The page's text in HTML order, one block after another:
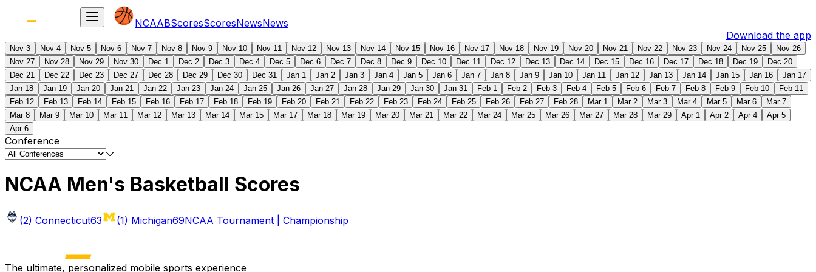
NCAABScoresScoresNewsNews
Download the app
Nov 3 Nov 4 Nov 5 Nov 6 Nov 7 Nov 8 Nov 9 Nov 10 Nov 11 Nov 12 Nov 13 Nov 14 Nov 15 Nov 16 Nov 17 Nov 18 Nov 19 Nov 20 Nov 21 Nov 22 Nov 23 Nov 24 Nov 25
Nov 26
Nov 27
Nov 28 Nov 29 Nov 30 Dec 1 Dec 2 Dec 3 Dec 4 Dec 5 Dec 6 Dec 7 Dec 8 Dec 9 Dec 10 Dec 11 Dec 12 Dec 13 Dec 14 Dec 15 Dec 16 Dec 17 Dec 18 Dec 19
Dec 20
Dec 21
Dec 22 Dec 23 Dec 27 Dec 28 Dec 29 Dec 30 Dec 31 Jan 1 Jan 2 Jan 3 Jan 4 Jan 5 Jan 6 Jan 7 Jan 8 Jan 9 Jan 10 Jan 11 Jan 12 Jan 13 Jan 14 Jan 15 Jan 16
Jan 17
Jan 18
Jan 19 Jan 20 Jan 21 Jan 22 Jan 23 Jan 24 Jan 25 Jan 26 Jan 27 Jan 28 Jan 29 Jan 30 Jan 31 Feb 1 Feb 2 Feb 3 Feb 4 Feb 5 Feb 6 Feb 7 Feb 8 Feb 9 Feb 10
Feb 11
Feb 12
Feb 13 Feb 14 Feb 15 Feb 16 Feb 17 Feb 18 Feb 19 Feb 20 Feb 21 Feb 22 Feb 23 Feb 24 Feb 25 Feb 26 Feb 27 Feb 28 Mar 1 Mar 2 Mar 3 Mar 4 Mar 5 Mar 6
Mar 7
Mar 8
Mar 9 Mar 10 Mar 11 Mar 12 Mar 13 Mar 14 Mar 15 Mar 17 Mar 18 Mar 19 Mar 20 Mar 21 Mar 22 Mar 24 Mar 25 Mar 26 Mar 27 Mar 28 Mar 29 Apr 1 Apr 2 Apr 4
Apr 5
Apr 6
Conference
NCAA Men's Basketball Scores
(2) Connecticut63 (1) Michigan69NCAA Tournament | Championship
The ultimate, personalized mobile sports experience